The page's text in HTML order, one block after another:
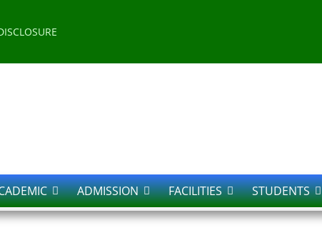
ADMISSION FACILITIES STUDENTS